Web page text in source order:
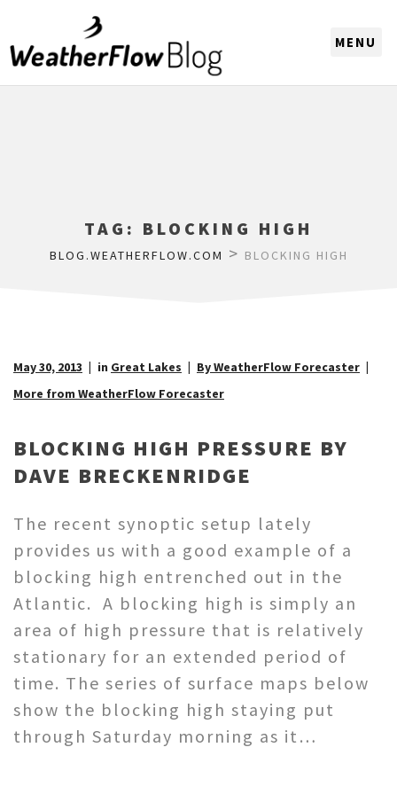
TAG: BLOCKING HIGH
BLOG.WEATHERFLOW.COM > BLOCKING HIGH
May 30, 2013 in Great Lakes
By WeatherFlow Forecaster
More from WeatherFlow Forecaster
BLOCKING HIGH PRESSURE BY
DAVE BRECKENRIDGE
The recent synoptic setup lately
provides us with a good example of a
blocking high entrenched out in the
Atlantic. A blocking high is simply an
area of high pressure that is relatively
stationary for an extended period of
time. The series of surface maps below
show the blocking high staying put
through Saturday morning as it…